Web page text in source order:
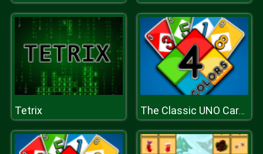
Tetrix The Classic UNO Cards Game: Online Version